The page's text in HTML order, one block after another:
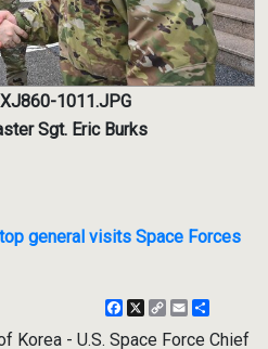
1011.JPG
Sgt. Eric Burks
general visits Space Forces
Facebook
X
CopyEmail
Korea - U.S. Space Force Chief